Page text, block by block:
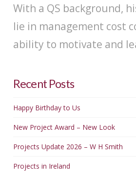
With a QS background,
lie in management cost
ability to motivate and
Recent Posts
Happy Birthday to Us
New Project Award – New Look
Projects Update 2026 – W H Smith
Projects in Ireland